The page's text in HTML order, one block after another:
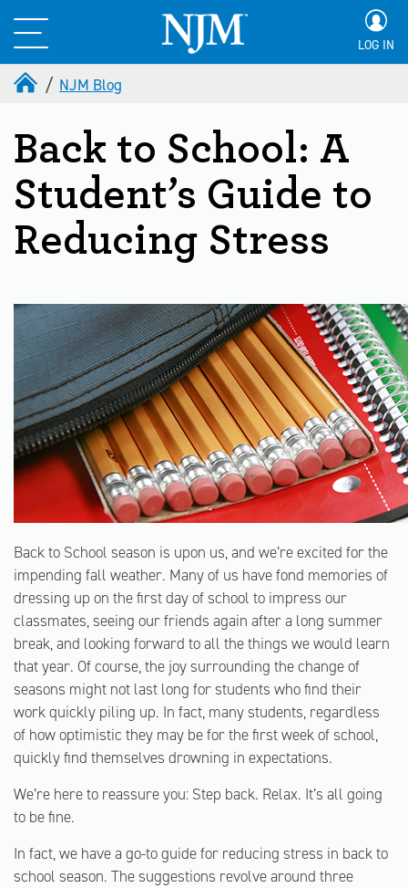
LOG IN
NJM Blog
Back to School: A
Student’s Guide to
Reducing Stress
Back to School season is upon us, and we’re excited for the
impending fall weather. Many of us have fond memories of
dressing up on the first day of school to impress our
classmates, seeing our friends again after a long summer
break, and looking forward to all the things we would learn
that year. Of course, the joy surrounding the change of
seasons might not last long for students who find their
work quickly piling up. In fact, many students, regardless
of how optimistic they may be for the first week of school,
quickly find themselves drowning in expectations.
We’re here to reassure you: Step back. Relax. It’s all going
to be fine.
In fact, we have a go-to guide for reducing stress in back to
school season. The suggestions revolve around three